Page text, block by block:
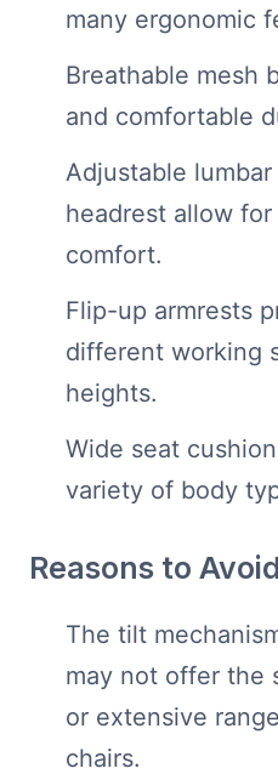
many ergonomic
Breathable mesh
and comfortable
Adjustable
headrest allow
comfort.
Flip-up armrests
different working
heights.
Wide seat
variety of body
Reasons to Avoid
The tilt
may not offer the
or extensive
chairs.